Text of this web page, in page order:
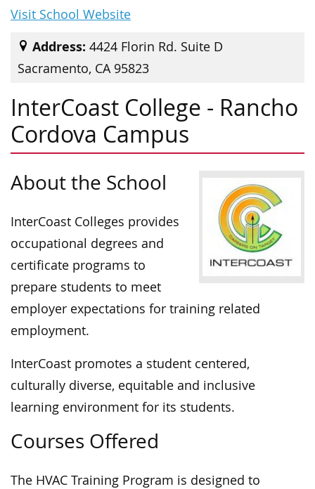
Visit School Website
Address: 4424 Florin Rd. Suite D
Sacramento, CA 95823
InterCoast College - Rancho
Cordova Campus
About the School
InterCoast Colleges provides
occupational degrees and
certificate programs to
prepare students to meet
employer expectations for training related
employment.
InterCoast promotes a student centered,
culturally diverse, equitable and inclusive
learning environment for its students.
Courses Offered
The HVAC Training Program is designed to